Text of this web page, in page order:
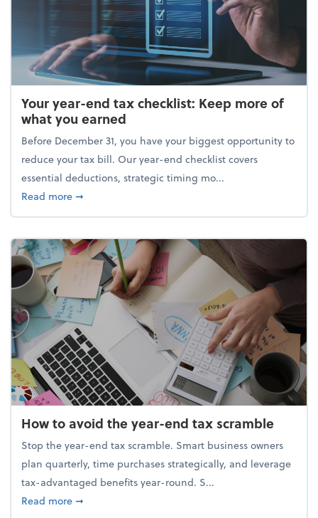
Your year-end tax checklist: Keep more of
what you earned
Before December 31, you have your biggest opportunity to
reduce your tax bill. Our year-end checklist covers
essential deductions, strategic timing mo...
Read moreabout Your year-end tax checklist: Keep more of
➞
How to avoid the year-end tax scramble
Stop the year-end tax scramble. Smart business owners
plan quarterly, time purchases strategically, and leverage
tax-advantaged benefits year-round. S...
Read moreabout How to avoid the year-end tax scramble
➞